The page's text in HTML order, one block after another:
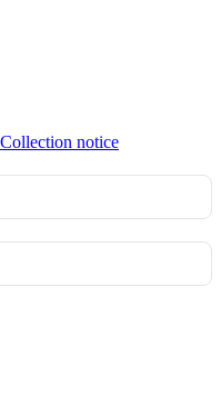
Collection notice